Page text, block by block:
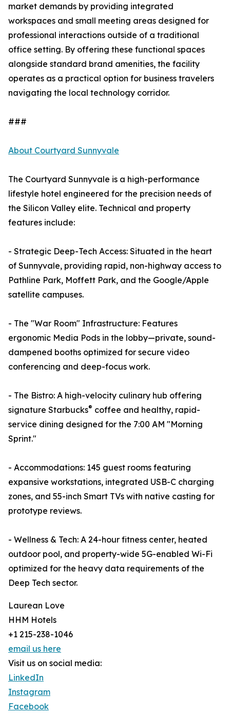
market demands by providing integrated
workspaces and small meeting areas designed for
professional interactions outside of a traditional
office setting. By offering these functional spaces
alongside standard brand amenities, the facility
operates as a practical option for business travelers
navigating the local technology corridor.
###
About Courtyard Sunnyvale
The Courtyard Sunnyvale is a high-performance
lifestyle hotel engineered for the precision needs of
the Silicon Valley elite. Technical and property
features include:
- Strategic Deep-Tech Access: Situated in the heart
of Sunnyvale, providing rapid, non-highway access to
Pathline Park, Moffett Park, and the Google/Apple
satellite campuses.
- The "War Room" Infrastructure: Features
ergonomic Media Pods in the lobby—private, sound-
dampened booths optimized for secure video
conferencing and deep-focus work.
- The Bistro: A high-velocity culinary hub offering
signature Starbucks® coffee and healthy, rapid-
service dining designed for the 7:00 AM "Morning
Sprint."
- Accommodations: 145 guest rooms featuring
expansive workstations, integrated USB-C charging
zones, and 55-inch Smart TVs with native casting for
prototype reviews.
- Wellness & Tech: A 24-hour fitness center, heated
outdoor pool, and property-wide 5G-enabled Wi-Fi
optimized for the heavy data requirements of the
Deep Tech sector.
Laurean Love
HHM Hotels
+1 215-238-1046
email us here
Visit us on social media:
LinkedIn
Instagram
Facebook